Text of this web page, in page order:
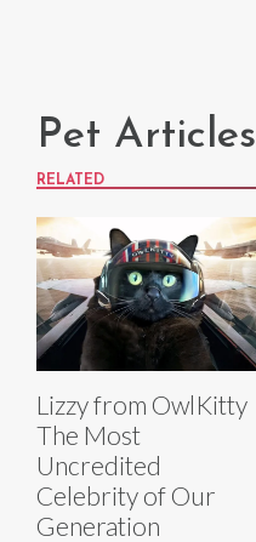
Pet Articles
RELATED
Lizzy from OwlKitty
The Most
Uncredited
Celebrity of Our
Generation